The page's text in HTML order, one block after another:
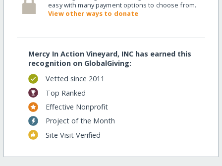
easy with many payment options to choose from.
View other ways to donate
Mercy In Action Vineyard, INC has earned this
recognition on GlobalGiving:
Vetted since 2011
Top Ranked
Effective Nonprofit
Project of the Month
Site Visit Verified